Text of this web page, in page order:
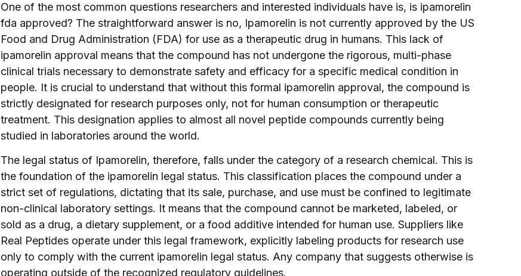
One of the most common questions researchers and interested individuals have is, is ipamorelin
fda approved? The straightforward answer is no, Ipamorelin is not currently approved by the US
Food and Drug Administration (FDA) for use as a therapeutic drug in humans. This lack of
ipamorelin approval means that the compound has not undergone the rigorous, multi-phase
clinical trials necessary to demonstrate safety and efficacy for a specific medical condition in
people. It is crucial to understand that without this formal ipamorelin approval, the compound is
strictly designated for research purposes only, not for human consumption or therapeutic
treatment. This designation applies to almost all novel peptide compounds currently being
studied in laboratories around the world.
The legal status of Ipamorelin, therefore, falls under the category of a research chemical. This is
the foundation of the ipamorelin legal status. This classification places the compound under a
strict set of regulations, dictating that its sale, purchase, and use must be confined to legitimate
non-clinical laboratory settings. It means that the compound cannot be marketed, labeled, or
sold as a drug, a dietary supplement, or a food additive intended for human use. Suppliers like
Real Peptides operate under this legal framework, explicitly labeling products for research use
only to comply with the current ipamorelin legal status. Any company that suggests otherwise is
operating outside of the recognized regulatory guidelines.